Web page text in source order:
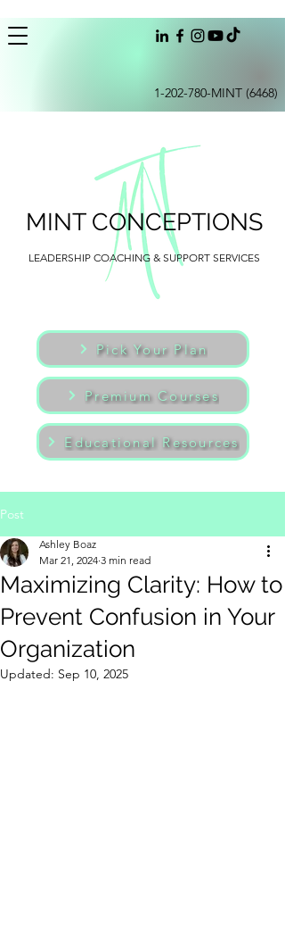
1-202-780-MINT (6468)
MINT CONCEPTIONS
LEADERSHIP COACHING & SUPPORT SERVICES
Pick Your Plan
Premium Courses
Educational Resources
Post
Maximizing Clarity: How to
Prevent Confusion in Your
Organization
Ashley Boaz
Mar 21, 2024 3 min read
Updated: Sep 10, 2025